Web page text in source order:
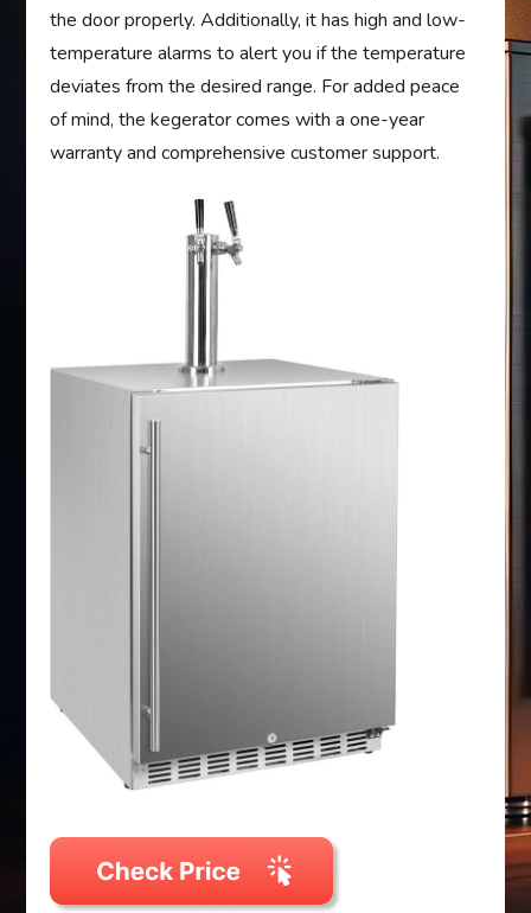
the door properly. Additionally, it has high and low-
temperature alarms to alert you if the temperature
deviates from the desired range. For added peace
of mind, the kegerator comes with a one-year
warranty and comprehensive customer support.